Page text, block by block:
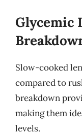
Glycemic
Slow-cooked
compared to
breakdown
making them
levels.